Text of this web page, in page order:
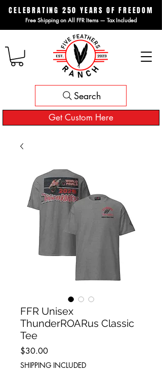
CELEBRATING 250 YEARS OF FREEDOM
Free Shipping on All FFR Items — Tax Included
Get Custom Here
Search
FFR Unisex
ThunderROARus Classic
Tee
$30.00Price
SHIPPING INCLUDED